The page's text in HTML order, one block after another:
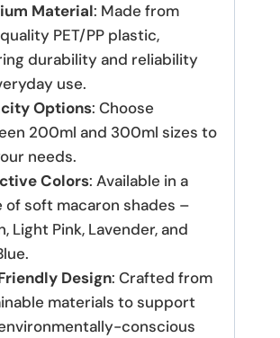
Material: Made from
PET/PP plastic,
durability and reliability
use.
Options: Choose
200ml and 300ml sizes to
needs.
Colors: Available in a
of soft macaron shades –
Light Pink, Lavender, and
Design: Crafted from
materials to support
conscious